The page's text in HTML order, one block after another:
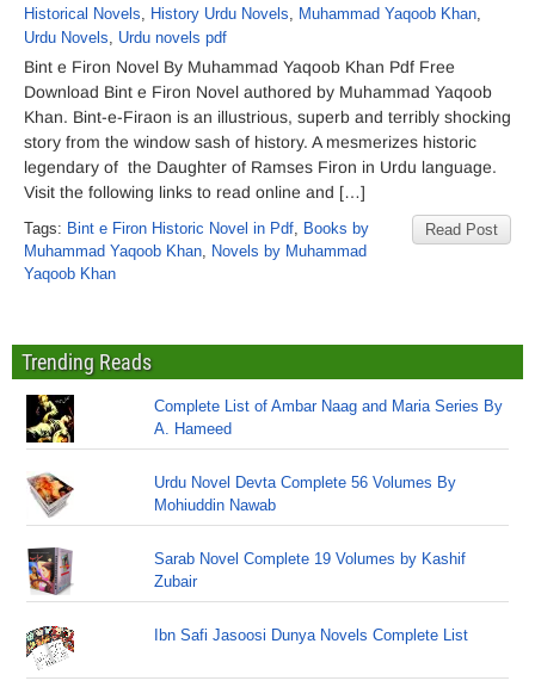
Historical Novels, History Urdu Novels, Muhammad Yaqoob Khan,
Urdu Novels, Urdu novels pdf
Bint e Firon Novel By Muhammad Yaqoob Khan Pdf Free
Download Bint e Firon Novel authored by Muhammad Yaqoob
Khan. Bint-e-Firaon is an illustrious, superb and terribly shocking
story from the window sash of history. A mesmerizes historic
legendary of the Daughter of Ramses Firon in Urdu language.
Visit the following links to read online and […]
Read Post
Tags: Bint e Firon Historic Novel in Pdf, Books by
Muhammad Yaqoob Khan, Novels by Muhammad
Yaqoob Khan
Trending Reads
Complete List of Ambar Naag and Maria Series By
A. Hameed
Urdu Novel Devta Complete 56 Volumes By
Mohiuddin Nawab
Sarab Novel Complete 19 Volumes by Kashif
Zubair
Ibn Safi Jasoosi Dunya Novels Complete List